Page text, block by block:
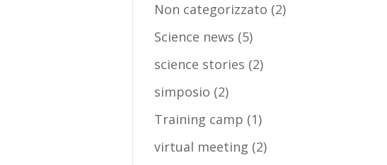
Non categorizzato (2)
Science news (5)
science stories (2)
simposio (2)
Training camp (1)
virtual meeting (2)